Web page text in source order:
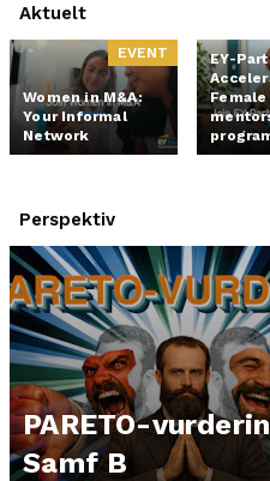
Aktuelt
EVENT
Women in M&A:
Your Informal
Network
EY-
Female
Perspektiv
PARETO-
Samf B